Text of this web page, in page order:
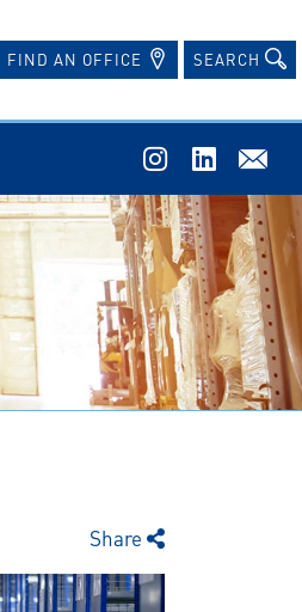
FIND AN OFFICE SEARCH
Share